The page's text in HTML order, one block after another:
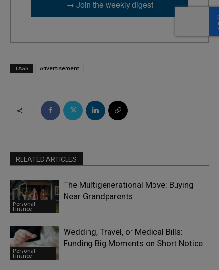
→ Join the weekly digest
TAGS Advertisement
RELATED ARTICLES
Personal
Finance
The Multigenerational Move: Buying
Near Grandparents
Personal
Finance
Wedding, Travel, or Medical Bills:
Funding Big Moments on Short Notice